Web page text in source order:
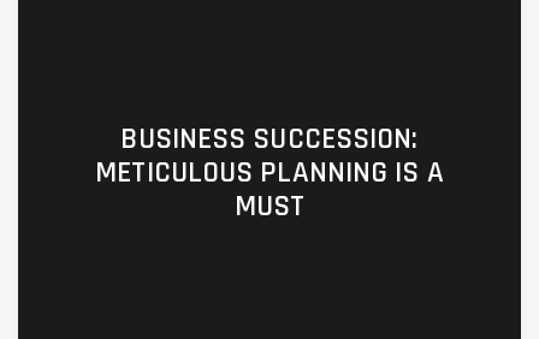
BUSINESS SUCCESSION:
METICULOUS PLANNING IS A
MUST